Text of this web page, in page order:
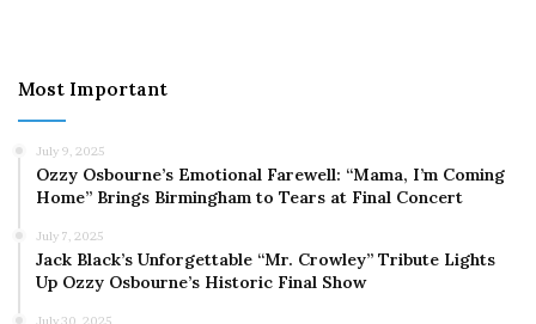
Most Important
July 9, 2025
Ozzy Osbourne’s Emotional Farewell: “Mama, I’m Coming
Home” Brings Birmingham to Tears at Final Concert
July 7, 2025
Jack Black’s Unforgettable “Mr. Crowley” Tribute Lights
Up Ozzy Osbourne’s Historic Final Show
July 30, 2025